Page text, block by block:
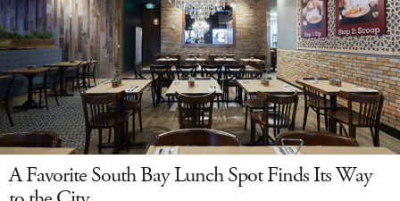
A Favorite South Bay Lunch Spot Finds Its Way